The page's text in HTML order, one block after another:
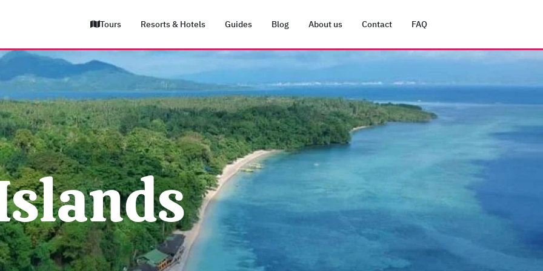
Tours Resorts & Hotels Guides Blog About us Contact FAQ